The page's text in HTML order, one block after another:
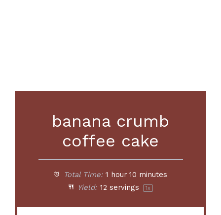
banana crumb
coffee cake
Total Time: 1 hour 10 minutes
Yield: 12 servings 1x